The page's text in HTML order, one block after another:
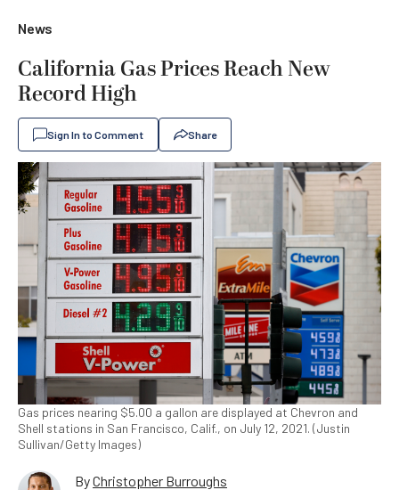
News
California Gas Prices Reach New
Record High
Sign In to Comment Share
Gas prices nearing $5.00 a gallon are displayed at Chevron and
Shell stations in San Francisco, Calif., on July 12, 2021. (Justin
Sullivan/Getty Images)
ByChristopher Burroughs